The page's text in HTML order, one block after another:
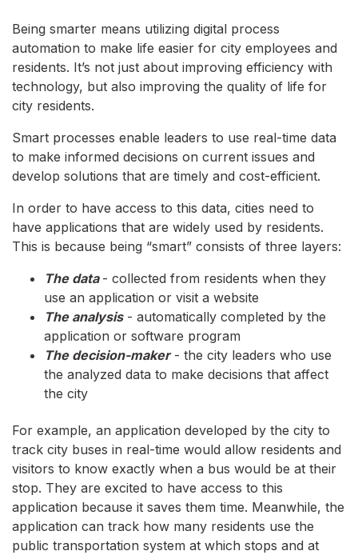
Being smarter means utilizing digital process
automation to make life easier for city employees and
residents. It’s not just about improving efficiency with
technology, but also improving the quality of life for
city residents.
Smart processes enable leaders to use real-time data
to make informed decisions on current issues and
develop solutions that are timely and cost-efficient.
In order to have access to this data, cities need to
have applications that are widely used by residents.
This is because being “smart” consists of three layers:
The data - collected from residents when they
use an application or visit a website
The analysis- automatically completed by the
application or software program
The decision-maker- the city leaders who use
the analyzed data to make decisions that affect
the city
For example, an application developed by the city to
track city buses in real-time would allow residents and
visitors to know exactly when a bus would be at their
stop. They are excited to have access to this
application because it saves them time. Meanwhile, the
application can track how many residents use the
public transportation system at which stops and at